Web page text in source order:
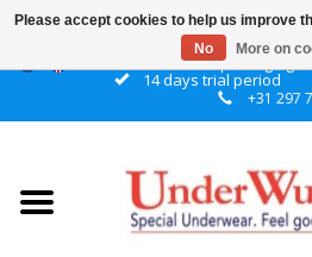
Discrete packaging
14 days trial period
+31 297
Home
Please accept cookies to help us improve
No
More on